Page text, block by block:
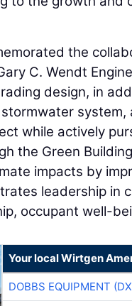
the
C. Wendt
design, in
while actively
the Green
impacts by
leadership in
occupant well-
Your local Wirtgen
DOBBS EQUIPMENT